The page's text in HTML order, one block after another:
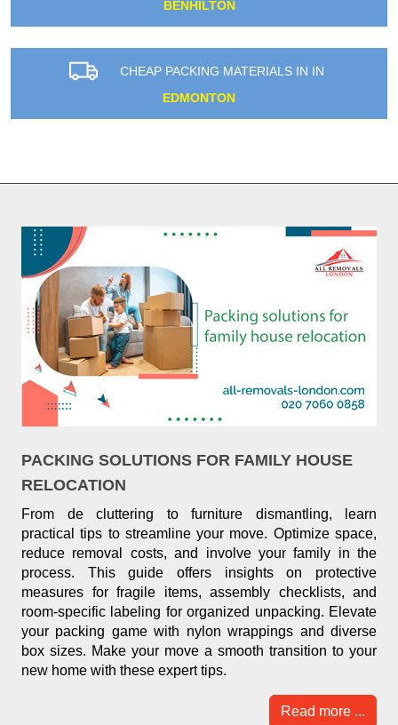
BENHILTON
CHEAP PACKING MATERIALS IN IN
EDMONTON
PACKING SOLUTIONS FOR FAMILY HOUSE
RELOCATION
From de cluttering to furniture dismantling, learn
practical tips to streamline your move. Optimize space,
reduce removal costs, and involve your family in the
process. This guide offers insights on protective
measures for fragile items, assembly checklists, and
room-specific labeling for organized unpacking. Elevate
your packing game with nylon wrappings and diverse
box sizes. Make your move a smooth transition to your
new home with these expert tips.
Read more ...